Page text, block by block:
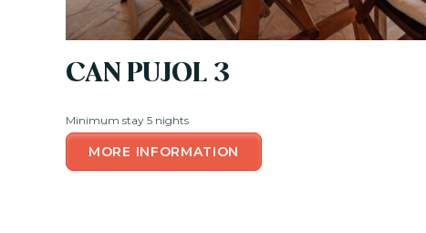
CAN PUJOL 3
Minimum stay 5 nights
MORE INFORMATION